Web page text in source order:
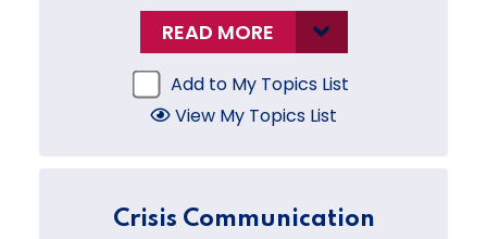
READ MORE
Add to My Topics List
View My Topics List
Crisis Communication